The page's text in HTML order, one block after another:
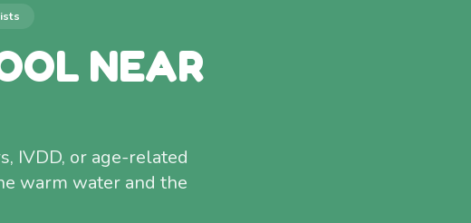
NEAR
IVDD, or age-related
warm water and the